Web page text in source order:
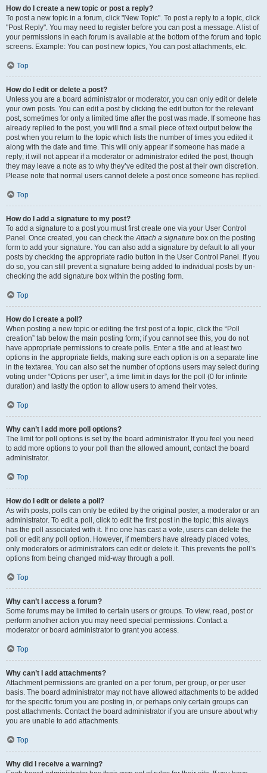
How do I create a new topic or post a reply?
To post a new topic in a forum, click "New Topic". To post a reply to a topic, click
"Post Reply". You may need to register before you can post a message. A list of
your permissions in each forum is available at the bottom of the forum and topic
screens. Example: You can post new topics, You can post attachments, etc.
Top
How do I edit or delete a post?
Unless you are a board administrator or moderator, you can only edit or delete
your own posts. You can edit a post by clicking the edit button for the relevant
post, sometimes for only a limited time after the post was made. If someone has
already replied to the post, you will find a small piece of text output below the
post when you return to the topic which lists the number of times you edited it
along with the date and time. This will only appear if someone has made a
reply; it will not appear if a moderator or administrator edited the post, though
they may leave a note as to why they’ve edited the post at their own discretion.
Please note that normal users cannot delete a post once someone has replied.
Top
How do I add a signature to my post?
To add a signature to a post you must first create one via your User Control
Panel. Once created, you can check theAttach a signature box on the posting
form to add your signature. You can also add a signature by default to all your
posts by checking the appropriate radio button in the User Control Panel. If you
do so, you can still prevent a signature being added to individual posts by un-
checking the add signature box within the posting form.
Top
How do I create a poll?
When posting a new topic or editing the first post of a topic, click the “Poll
creation” tab below the main posting form; if you cannot see this, you do not
have appropriate permissions to create polls. Enter a title and at least two
options in the appropriate fields, making sure each option is on a separate line
in the textarea. You can also set the number of options users may select during
voting under “Options per user”, a time limit in days for the poll (0 for infinite
duration) and lastly the option to allow users to amend their votes.
Top
Why can’t I add more poll options?
The limit for poll options is set by the board administrator. If you feel you need
to add more options to your poll than the allowed amount, contact the board
administrator.
Top
How do I edit or delete a poll?
As with posts, polls can only be edited by the original poster, a moderator or an
administrator. To edit a poll, click to edit the first post in the topic; this always
has the poll associated with it. If no one has cast a vote, users can delete the
poll or edit any poll option. However, if members have already placed votes,
only moderators or administrators can edit or delete it. This prevents the poll’s
options from being changed mid-way through a poll.
Top
Why can’t I access a forum?
Some forums may be limited to certain users or groups. To view, read, post or
perform another action you may need special permissions. Contact a
moderator or board administrator to grant you access.
Top
Why can’t I add attachments?
Attachment permissions are granted on a per forum, per group, or per user
basis. The board administrator may not have allowed attachments to be added
for the specific forum you are posting in, or perhaps only certain groups can
post attachments. Contact the board administrator if you are unsure about why
you are unable to add attachments.
Top
Why did I receive a warning?